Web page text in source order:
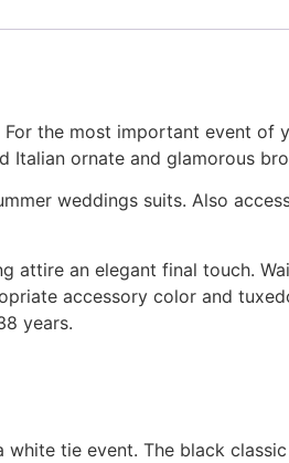
the most important event of
Italian ornate and glamorous
weddings suits. Also
attire an elegant final touch.
accessory color and
years.
tie event. The black